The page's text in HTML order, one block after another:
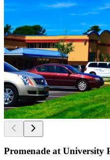
Promenade at University